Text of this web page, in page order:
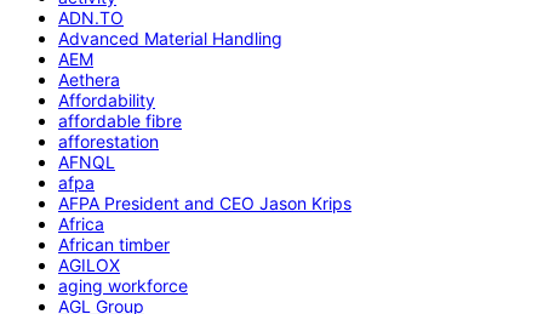
ADN.TO
Advanced Material Handling
AEM
Aethera
Affordability
affordable fibre
afforestation
AFNQL
afpa
AFPA President and CEO Jason Krips
Africa
African timber
AGILOX
aging workforce
AGL Group